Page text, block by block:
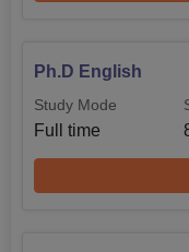
Ph.D English
Study Mode
Full time